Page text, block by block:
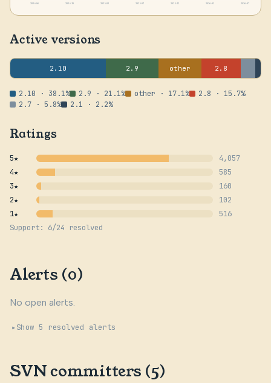
2024-06
2024-10 2025-02 2025-07 2025-11 2026-03 2026-07
Active versions
2.10 2.9 other 2.8
2.10 · 38.1% 2.9 · 21.1% other · 17.1%
2.8 · 15.7%
2.7 · 5.8%
2.1 · 2.2%
Ratings
5★
4,057
4★
585
3★
160
2★
102
1★
516
Support: 6/24 resolved
Alerts (0)
No open alerts.
Show 5 resolved alerts
SVN committers (5)